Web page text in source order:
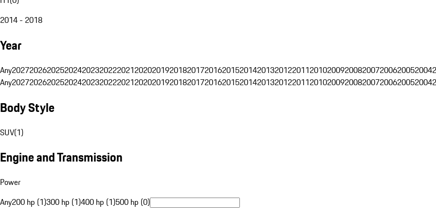
2014 - 2018
Year
Any202720262025202420232022202120202019201820172016201520142013201220112010200920082007200620052004
Any202720262025202420232022202120202019201820172016201520142013201220112010200920082007200620052004
Body Style
SUV(1)
Engine and Transmission
Power
Any200 hp (1)300 hp (1)400 hp (1)500 hp (0)